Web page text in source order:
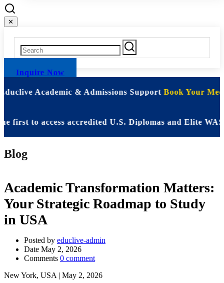
✕
Inquire Now
Academic & Admissions SupportBook Your
access accredited U.S. Diplomas and Elite WASSCE
Blog
Academic Transformation Matters:
Your Strategic Roadmap to Study
in USA
Posted by educlive-admin
Date May 2, 2026
Comments 0 comment
New York, USA | May 2, 2026